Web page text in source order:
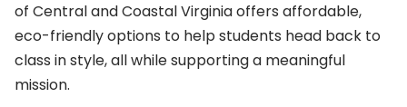
of Central and Coastal Virginia offers affordable,
eco-friendly options to help students head back to
class in style, all while supporting a meaningful
mission.